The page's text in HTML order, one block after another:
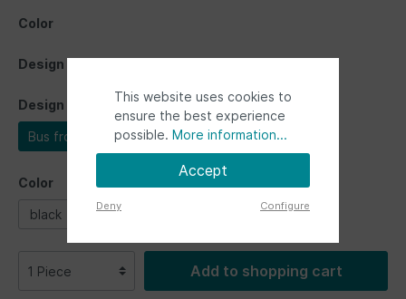
Color
Design
Design
Bus front
Color
black blue
Add to shopping cart
This website uses cookies to
ensure the best experience
possible. More information...
Accept
Deny Configure